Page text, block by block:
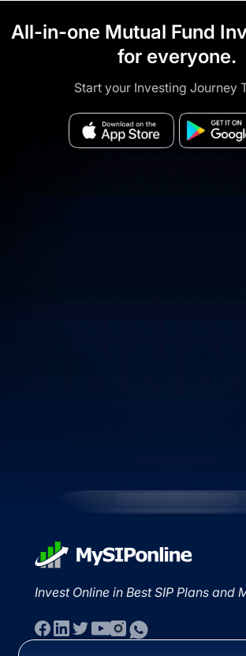
All-in-one Mutual Fund
for everyone.
Start your Investing Journey
Invest Online in Best SIP Plans and